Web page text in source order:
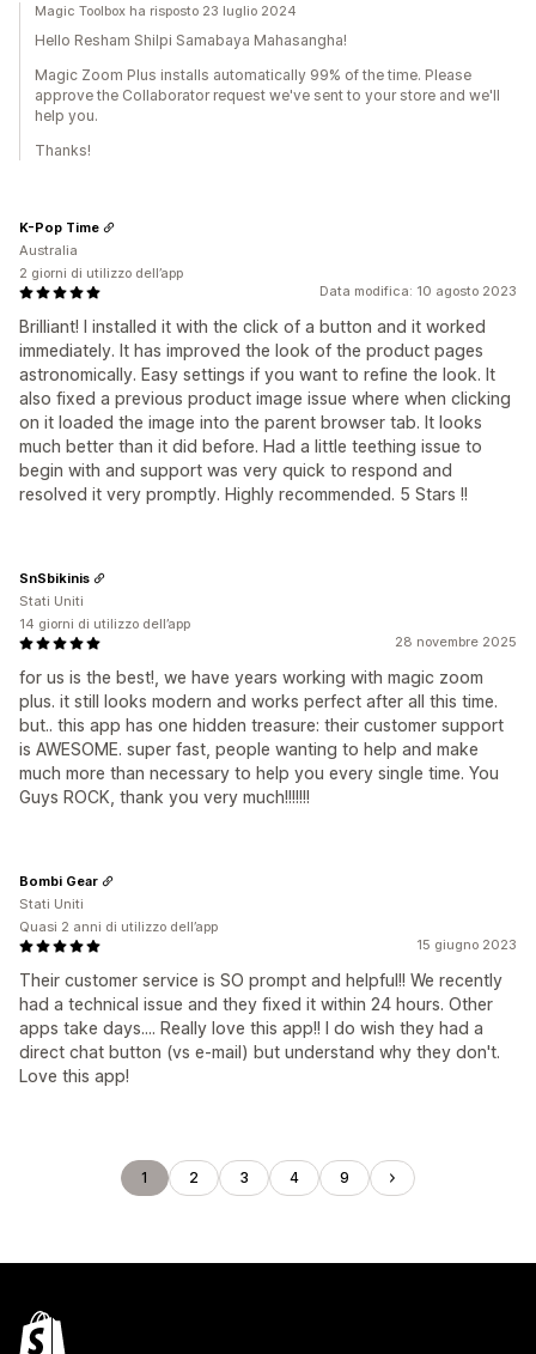
Magic Toolbox ha risposto 23 luglio 2024
Hello Resham Shilpi Samabaya Mahasangha!
Magic Zoom Plus installs automatically 99% of the time. Please
approve the Collaborator request we've sent to your store and we'll
help you.
Thanks!
Data modifica: 10 agosto 2023
Brilliant! I installed it with the click of a button and it worked
immediately. It has improved the look of the product pages
astronomically. Easy settings if you want to refine the look. It
also fixed a previous product image issue where when clicking
on it loaded the image into the parent browser tab. It looks
much better than it did before. Had a little teething issue to
begin with and support was very quick to respond and
resolved it very promptly. Highly recommended. 5 Stars !!
K-Pop Time
Australia
2 giorni di utilizzo dell’app
28 novembre 2025
for us is the best!, we have years working with magic zoom
plus. it still looks modern and works perfect after all this time.
but.. this app has one hidden treasure: their customer support
is AWESOME. super fast, people wanting to help and make
much more than necessary to help you every single time. You
Guys ROCK, thank you very much!!!!!!!
SnSbikinis
Stati Uniti
14 giorni di utilizzo dell’app
15 giugno 2023
Their customer service is SO prompt and helpful!! We recently
had a technical issue and they fixed it within 24 hours. Other
apps take days.... Really love this app!! I do wish they had a
direct chat button (vs e-mail) but understand why they don't.
Love this app!
Bombi Gear
Stati Uniti
Quasi 2 anni di utilizzo dell’app
1 2 3 4 9